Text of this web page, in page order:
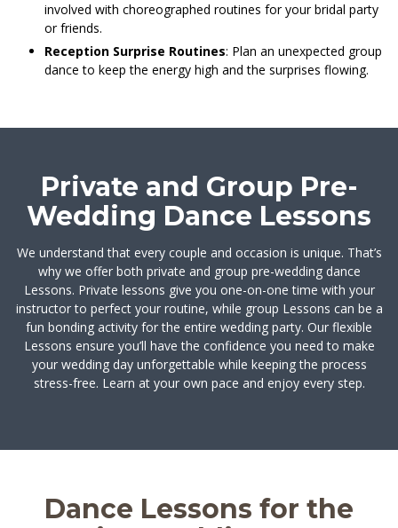
involved with choreographed routines for your bridal party
or friends.
Reception Surprise Routines: Plan an unexpected group
dance to keep the energy high and the surprises flowing.
Private and Group Pre-
Wedding Dance Lessons
We understand that every couple and occasion is unique. That’s
why we offer both private and group pre-wedding dance
Lessons. Private lessons give you one-on-one time with your
instructor to perfect your routine, while group Lessons can be a
fun bonding activity for the entire wedding party. Our flexible
Lessons ensure you’ll have the confidence you need to make
your wedding day unforgettable while keeping the process
stress-free. Learn at your own pace and enjoy every step.
Dance Lessons for the